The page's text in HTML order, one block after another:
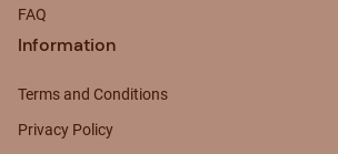
FAQ
Information
Terms and Conditions
Privacy Policy